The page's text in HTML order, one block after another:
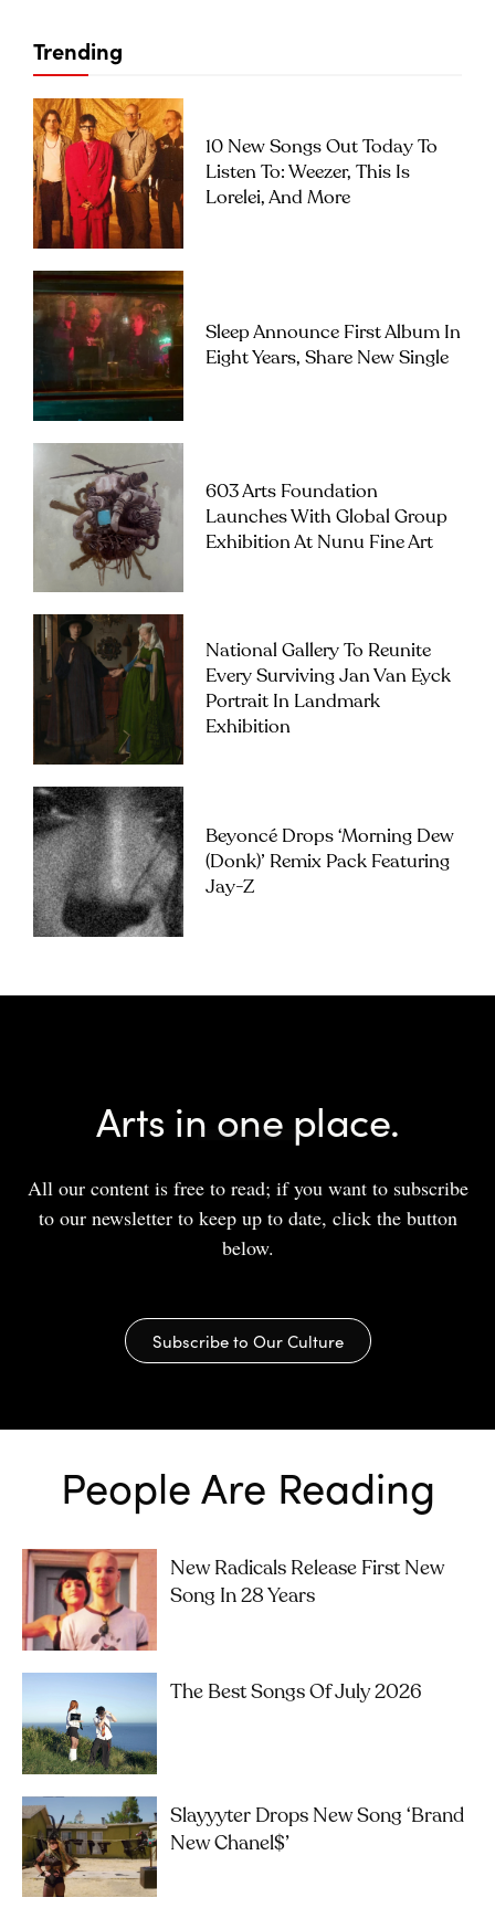
Trending
10 New Songs Out Today To
Listen To: Weezer, This Is
Lorelei, And More
Sleep Announce First Album In
Eight Years, Share New Single
603 Arts Foundation
Launches With Global Group
Exhibition At Nunu Fine Art
National Gallery To Reunite
Every Surviving Jan Van Eyck
Portrait In Landmark
Exhibition
Beyoncé Drops ‘Morning Dew
(Donk)’ Remix Pack Featuring
Jay-Z
Arts in one place.
All our content is free to read; if you want to subscribe
to our newsletter to keep up to date, click the button
below.
Subscribe to Our Culture
People Are Reading
New Radicals Release First New
Song In 28 Years
The Best Songs Of July 2026
Slayyyter Drops New Song ‘brand
New Chanel$’